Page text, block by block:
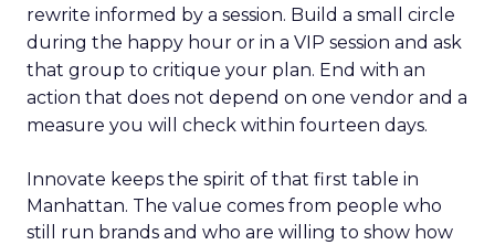
rewrite informed by a session. Build a small circle
during the happy hour or in a VIP session and ask
that group to critique your plan. End with an
action that does not depend on one vendor and a
measure you will check within fourteen days.
Innovate keeps the spirit of that first table in
Manhattan. The value comes from people who
still run brands and who are willing to show how